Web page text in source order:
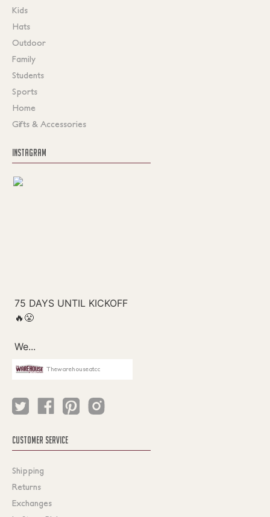
Kids
Hats
Outdoor
Family
Students
Sports
Home
Gifts & Accessories
INSTAGRAM
Thewarehouseatcc
CUSTOMER SERVICE
Shipping
Returns
Exchanges